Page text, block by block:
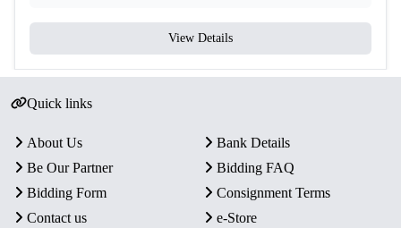
View Details
Quick links
About Us
Bank Details
Be Our Partner
Bidding FAQ
Bidding Form
Consignment Terms
Contact us
e-Store